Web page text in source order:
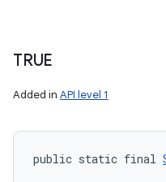
TRUE
Added in API level 1
public static final